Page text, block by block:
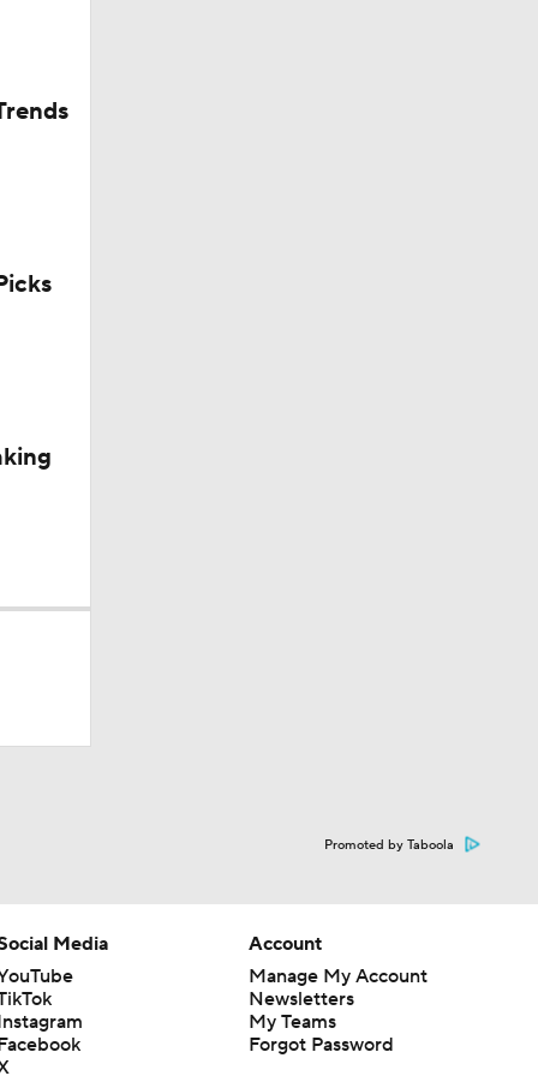
Promoted by Taboola
Media
Account
Manage My Account
Newsletters
My Teams
Forgot Password